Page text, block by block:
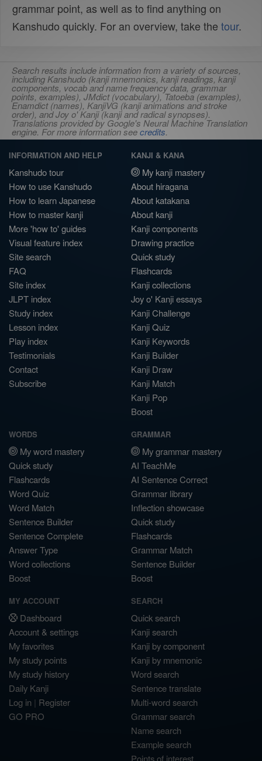
grammar point, as well as to find anything on
Kanshudo quickly. For an overview, take the tour.
Search results include information from a variety of sources,
including Kanshudo (kanji mnemonics, kanji readings, kanji
components, vocab and name frequency data, grammar
points, examples), JMdict (vocabulary), Tatoeba (examples),
Enamdict (names), KanjiVG (kanji animations and stroke
order), and Joy o' Kanji (kanji and radical synopses).
Translations provided by Google's Neural Machine Translation
engine. For more information seecredits.
INFORMATION AND HELP
Kanshudo tour
How to use Kanshudo
How to learn Japanese
How to master kanji
More 'how to' guides
Visual feature index
Site search
FAQ
Site index
JLPT index
Study index
Lesson index
Play index
Testimonials
Contact
Subscribe
KANJI & KANA
My kanji mastery
About hiragana
About katakana
About kanji
Kanji components
Drawing practice
Quick study
Flashcards
Kanji collections
Joy o' Kanji essays
Kanji Challenge
Kanji Quiz
Kanji Keywords
Kanji Builder
Kanji Draw
Kanji Match
Kanji Pop
Boost
WORDS
My word mastery
Quick study
Flashcards
Word Quiz
Word Match
Sentence Builder
Sentence Complete
Answer Type
Word collections
Boost
GRAMMAR
My grammar mastery
AI TeachMe
AI Sentence Correct
Grammar library
Inflection showcase
Quick study
Flashcards
Grammar Match
Sentence Builder
Boost
MY ACCOUNT
Dashboard
Account & settings
My favorites
My study points
My study history
Daily Kanji
Log in | Register
GO PRO
SEARCH
Quick search
Kanji search
Kanji by component
Kanji by mnemonic
Word search
Sentence translate
Multi-word search
Grammar search
Name search
Example search
Points of interest